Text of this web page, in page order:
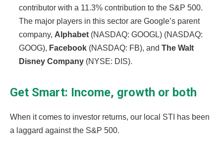
contributor with a 11.3% contribution to the S&P 500.
The major players in this sector are Google’s parent
company, Alphabet (NASDAQ: GOOGL) (NASDAQ:
GOOG), Facebook (NASDAQ: FB), and The Walt
Disney Company (NYSE: DIS).
Get Smart: Income, growth or both
When it comes to investor returns, our local STI has been
a laggard against the S&P 500.